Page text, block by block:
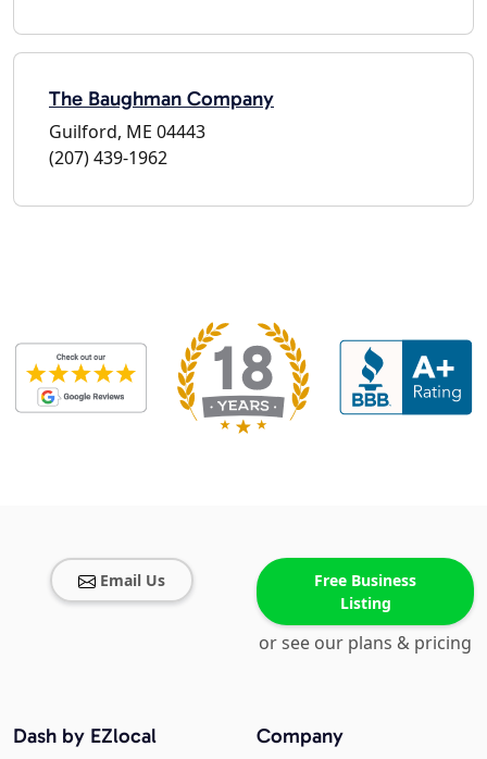
The Baughman Company
Guilford, ME 04443
(207) 439-1962
Email Us
Free Business
Listing
or see our plans & pricing
Company
Dash by EZlocal